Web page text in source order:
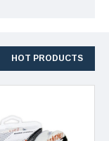
HOT PRODUCTS